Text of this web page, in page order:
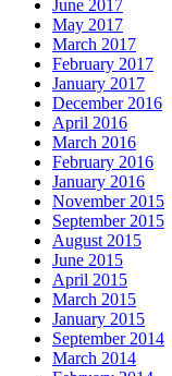
June 2017
May 2017
March 2017
February 2017
January 2017
December 2016
April 2016
March 2016
February 2016
January 2016
November 2015
September 2015
August 2015
June 2015
April 2015
March 2015
January 2015
September 2014
March 2014